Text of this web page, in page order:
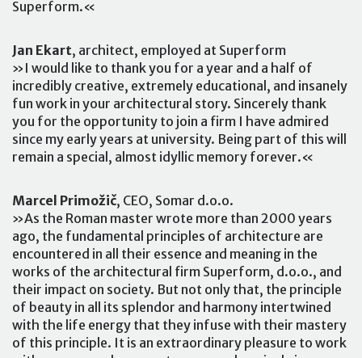
Superform.«
Jan Ekart, architect, employed at Superform
»I would like to thank you for a year and a half of
incredibly creative, extremely educational, and insanely
fun work in your architectural story. Sincerely thank
you for the opportunity to join a firm I have admired
since my early years at university. Being part of this will
remain a special, almost idyllic memory forever.«
Marcel Primožič, CEO, Somar d.o.o.
»As the Roman master wrote more than 2000 years
ago, the fundamental principles of architecture are
encountered in all their essence and meaning in the
works of the architectural firm Superform, d.o.o., and
their impact on society. But not only that, the principle
of beauty in all its splendor and harmony intertwined
with the life energy that they infuse with their mastery
of this principle. It is an extraordinary pleasure to work